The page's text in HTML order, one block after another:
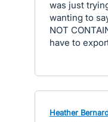
was just
wanting to
NOT
have to
Heather